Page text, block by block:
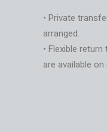
• Private
arranged.
• Flexible
are available on